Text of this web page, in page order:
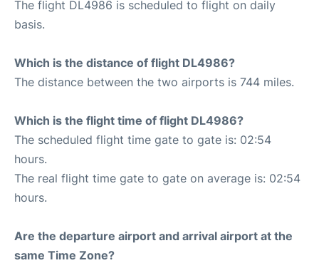
The flight DL4986 is scheduled to flight on daily
basis.
Which is the distance of flight DL4986?
The distance between the two airports is 744 miles.
Which is the flight time of flight DL4986?
The scheduled flight time gate to gate is: 02:54
hours.
The real flight time gate to gate on average is: 02:54
hours.
Are the departure airport and arrival airport at the
same Time Zone?